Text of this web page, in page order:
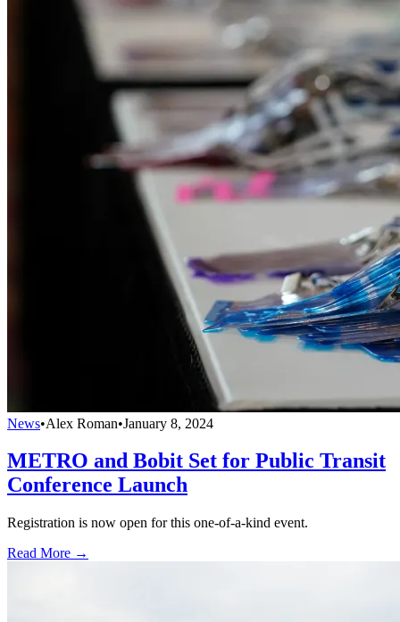
News•Alex Roman•January 8, 2024
METRO and Bobit Set for Public Transit
Conference Launch
Registration is now open for this one-of-a-kind event.
Read More →